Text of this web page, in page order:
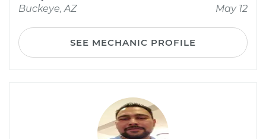
Buckeye, AZ
May 12
SEE MECHANIC PROFILE